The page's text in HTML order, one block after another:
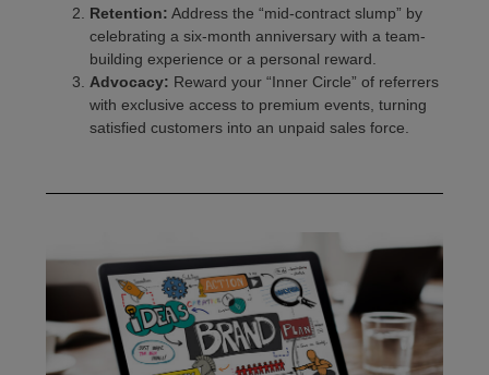
Retention: Address the “mid-contract slump” by
celebrating a six-month anniversary with a team-
building experience or a personal reward.
Advocacy: Reward your “Inner Circle” of referrers
with exclusive access to premium events, turning
satisfied customers into an unpaid sales force.